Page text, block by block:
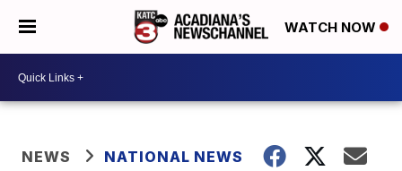
WATCH NOW
NEWS NATIONAL NEWS